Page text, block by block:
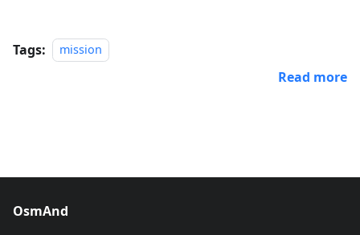
Tags: mission
Read more
OsmAnd